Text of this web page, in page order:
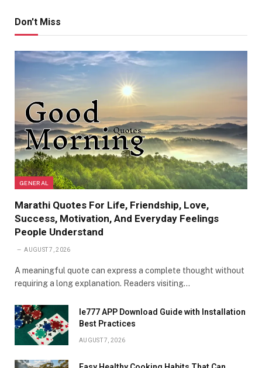
Don't Miss
GENERAL
Marathi Quotes For Life, Friendship, Love,
Success, Motivation, And Everyday Feelings
People Understand
AUGUST 7, 2026
A meaningful quote can express a complete thought without
requiring a long explanation. Readers visiting…
Ie777 APP Download Guide with Installation
Best Practices
AUGUST 7, 2026